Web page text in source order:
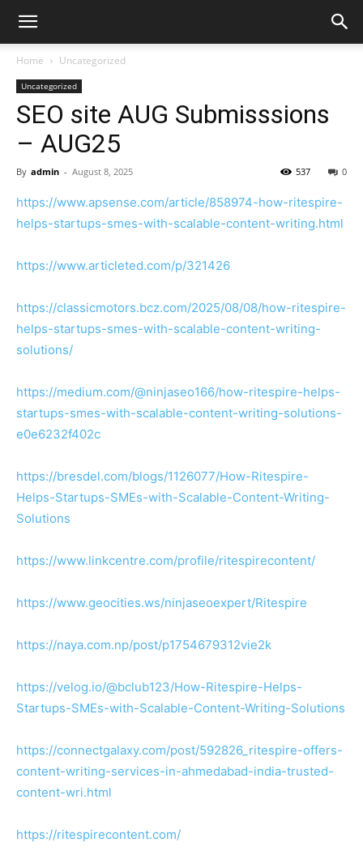
Home Uncategorized
Uncategorized
SEO site AUG Submisssions
– AUG25
By admin - August 8, 2025 0
537
https://www.apsense.com/article/858974-how-ritespire-
helps-startups-smes-with-scalable-content-writing.html
https://www.articleted.com/p/321426
https://classicmotors.bcz.com/2025/08/08/how-ritespire-
helps-startups-smes-with-scalable-content-writing-
solutions/
https://medium.com/@ninjaseo166/how-ritespire-helps-
startups-smes-with-scalable-content-writing-solutions-
e0e6232f402c
https://bresdel.com/blogs/1126077/How-Ritespire-
Helps-Startups-SMEs-with-Scalable-Content-Writing-
Solutions
https://www.linkcentre.com/profile/ritespirecontent/
https://www.geocities.ws/ninjaseoexpert/Ritespire
https://naya.com.np/post/p1754679312vie2k
https://velog.io/@bclub123/How-Ritespire-Helps-
Startups-SMEs-with-Scalable-Content-Writing-Solutions
https://connectgalaxy.com/post/592826_ritespire-offers-
content-writing-services-in-ahmedabad-india-trusted-
content-wri.html
https://ritespirecontent.com/